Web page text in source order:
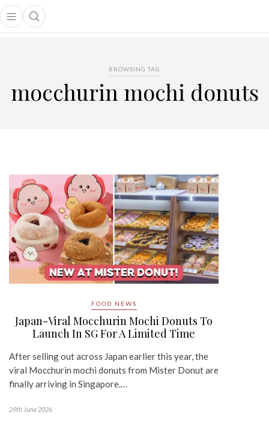
Open main menu
Open search popup
menu
BROWSING TAG
mocchurin mochi donuts
FOOD NEWS
Japan-Viral Mocchurin Mochi Donuts To
Launch In SG For A Limited Time
After selling out across Japan earlier this year, the
viral Mocchurin mochi donuts from Mister Donut are
finally arriving in Singapore.…
29th June 2026